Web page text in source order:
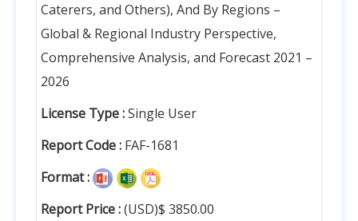
Caterers, and Others), And By Regions –
Global & Regional Industry Perspective,
Comprehensive Analysis, and Forecast 2021 –
2026
License Type :Single User
Report Code : FAF-1681
Format :
Report Price :(USD)$ 3850.00